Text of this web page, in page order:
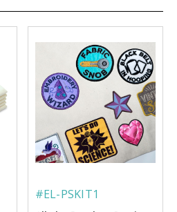
#EL-PSKIT1